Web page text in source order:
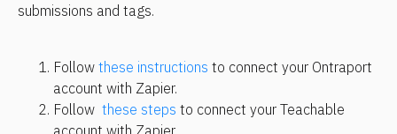
submissions and tags.
Follow these instructions to connect your Ontraport
account with Zapier.
Follow these steps to connect your Teachable